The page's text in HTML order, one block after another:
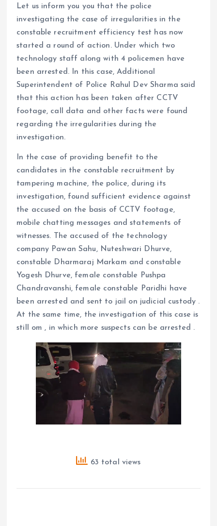
Let us inform you you that the police
investigating the case of irregularities in the
constable recruitment efficiency test has now
started a round of action. Under which two
technology staff along with 4 policemen have
been arrested. In this case, Additional
Superintendent of Police Rahul Dev Sharma said
that this action has been taken after CCTV
footage, call data and other facts were found
regarding the irregularities during the
investigation.
In the case of providing benefit to the
candidates in the constable recruitment by
tampering machine, the police, during its
investigation, found sufficient evidence against
the accused on the basis of CCTV footage,
mobile chatting messages and statements of
witnesses. The accused of the technology
company Pawan Sahu, Nuteshwari Dhurve,
constable Dharmaraj Markam and constable
Yogesh Dhurve, female constable Pushpa
Chandravanshi, female constable Paridhi have
been arrested and sent to jail on judicial custody .
At the same time, the investigation of this case is
still om , in which more suspects can be arrested .
63 total views